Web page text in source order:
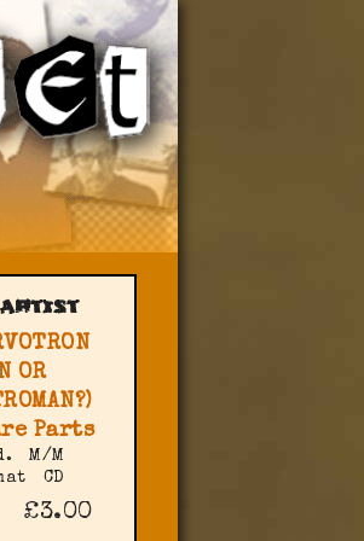
artist
OR
Parts
M/M
CD
£3.00